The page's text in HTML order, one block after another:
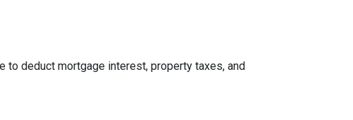
to deduct mortgage interest, property taxes, and